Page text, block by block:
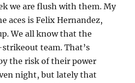
we are flush with them. My
aces is Felix Hernandez,
We all know that the
team. That’s
the risk of their power
night, but lately that